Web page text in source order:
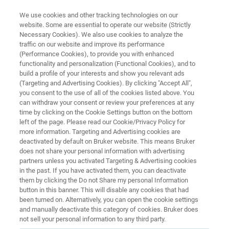
See Beyond - Discover the
Future
Join us to experience our next-generation
solutions shaping the future of your laboratory
workflow!
Booth B30, Hall B1 - April 18 - April 20
We use cookies and other tracking technologies on our
website. Some are essential to operate our website (Strictly
Necessary Cookies). We also use cookies to analyze the
traffic on our website and improve its performance
(Performance Cookies), to provide you with enhanced
functionality and personalization (Functional Cookies), and to
build a profile of your interests and show you relevant ads
(Targeting and Advertising Cookies). By clicking "Accept All",
you consent to the use of all of the cookies listed above. You
can withdraw your consent or review your preferences at any
time by clicking on the Cookie Settings button on the bottom
left of the page. Please read our Cookie/Privacy Policy for
more information. Targeting and Advertising cookies are
deactivated by default on Bruker website. This means Bruker
does not share your personal information with advertising
partners unless you activated Targeting & Advertising cookies
in the past. If you have activated them, you can deactivate
them by clicking the Do not Share my personal Information
button in this banner. This will disable any cookies that had
been turned on. Alternatively, you can open the cookie settings
and manually deactivate this category of cookies. Bruker does
not sell your personal information to any third party.